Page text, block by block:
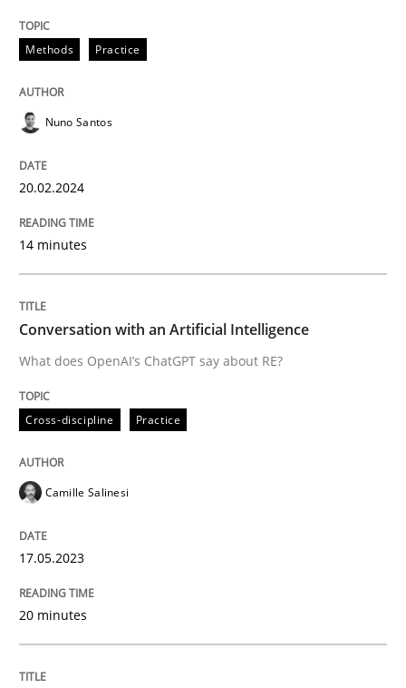
READ ARTICLE
Cross-discipline
Conversation with an Artificial
What does OpenAI’s ChatGPT say about RE?
Written byCamille Salinesi
READ ARTICLE
Methods Practice
Nuno Santos
20.02.2024
14 minutes
Conversation with an Artificial Intelligence
What does OpenAI’s ChatGPT say about RE?
Cross-discipline Practice
Camille Salinesi
17.05.2023
20 minutes